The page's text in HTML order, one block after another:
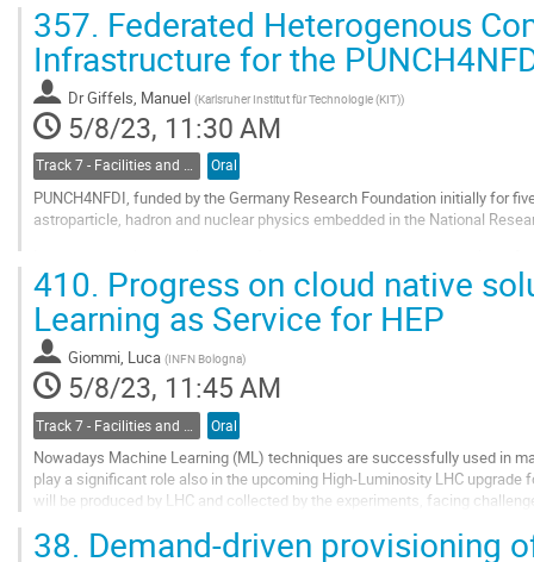
Go
to
contribution
page
357. Federated Heterogenous
Infrastructure for the
DrGiffels, Manuel (Karlsruher Institut für Technologie (KIT))
5/8/23, 11:30 AM
Track 7 - Facilities and Virtualization Oral
PUNCH4NFDI, funded by the Germany Research Foundation initially for
astroparticle, hadron and nuclear physics embedded in the National
participating communities covering their...
Go
to
contribution
page
410. Progress on cloud native
Learning as Service for HEP
Giommi, Luca (INFN Bologna)
5/8/23, 11:45 AM
Oral
Nowadays Machine Learning (ML) techniques are successfully used in
play a significant role also in the upcoming High-Luminosity LHC upgrade
will be produced by LHC and collected by the experiments, facing
38. Demand-driven provisioning